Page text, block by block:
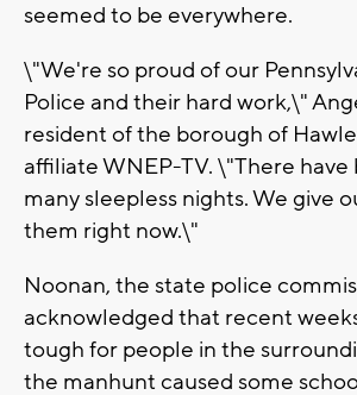
seemed to be everywhere.
\"We're so proud of our
Police and their hard work,\"
resident of the borough of
affiliate WNEP-TV. \"There have
many sleepless nights. We give
them right now.\"
Noonan, the state police
acknowledged that recent
tough for people in the
the manhunt caused some